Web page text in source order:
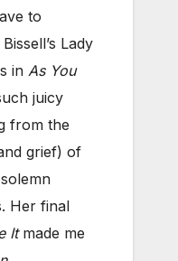
to
Lady
in As You
juicy
from the
grief) of
Her final
Itmade me